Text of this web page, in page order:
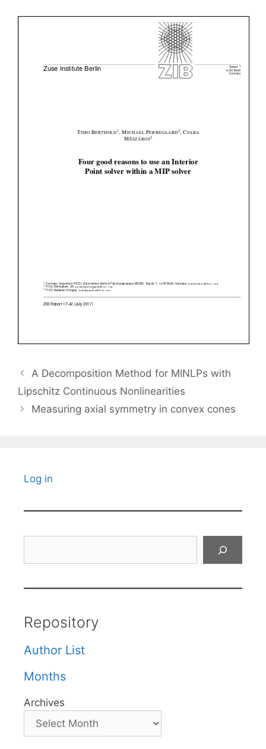
A Decomposition Method for MINLPs with
Lipschitz Continuous Nonlinearities
Measuring axial symmetry in convex cones
Log in
Repository
Author List
Months
Archives